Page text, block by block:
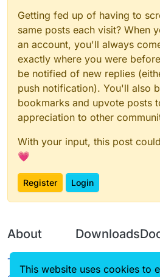
Getting fed up of having to
same posts each visit? When
an account, you'll always
exactly where you were
be notified of new replies
push notification). You'll also
bookmarks and upvote posts
appreciation to other
With your input, this post
💗
Register Login
About
Terms of
Downloads
This website uses cookies to